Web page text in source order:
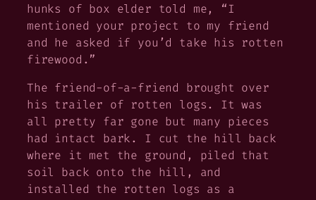
hunks of box elder told me, “I
mentioned your project to my friend
and he asked if you’d take his rotten
firewood.”
The friend-of-a-friend brought over
his trailer of rotten logs. It was
all pretty far gone but many pieces
had intact bark. I cut the hill back
where it met the ground, piled that
soil back onto the hill, and
installed the rotten logs as a